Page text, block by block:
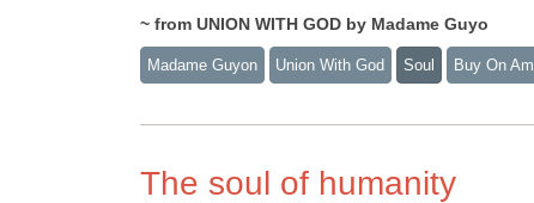
~ from UNION WITH GOD by Madame Guyo
Madame Guyon Union With God Soul Buy On
The soul of humanity